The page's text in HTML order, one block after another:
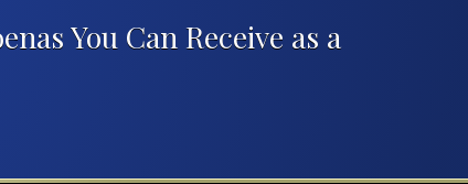
You Can Receive as a